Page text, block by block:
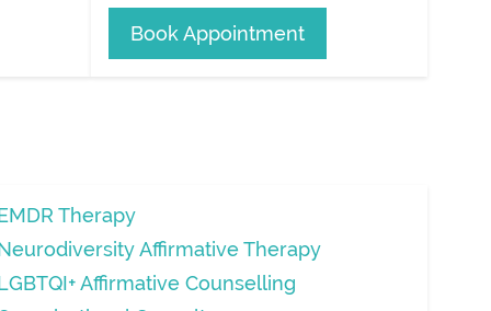
Book Appointment
Therapy
Affirmative Therapy
Affirmative Counselling